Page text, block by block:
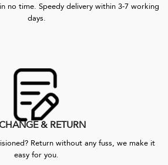
no time. Speedy delivery within 3-7 working
days.
& RETURN
Return without any fuss, we make it
easy for you.